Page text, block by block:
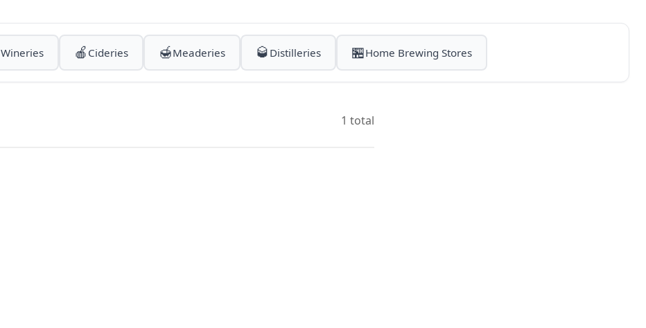
Wineries 🍎 Cideries 🍯Meaderies 🥃 Distilleries 🏪Home Brewing Stores
1 total